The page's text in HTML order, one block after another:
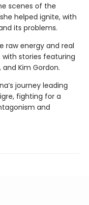
scenes of the
helped ignite, with
its problems.
raw energy and real
stories featuring
Kim Gordon.
journey leading
fighting for a
and